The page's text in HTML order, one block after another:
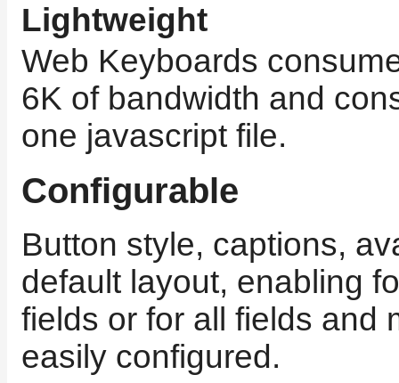
Lightweight
Web Keyboards
6K of bandwidth and
one javascript file.
Configurable
Button style, captions,
default layout, enabling
fields or for all fields and
easily configured.